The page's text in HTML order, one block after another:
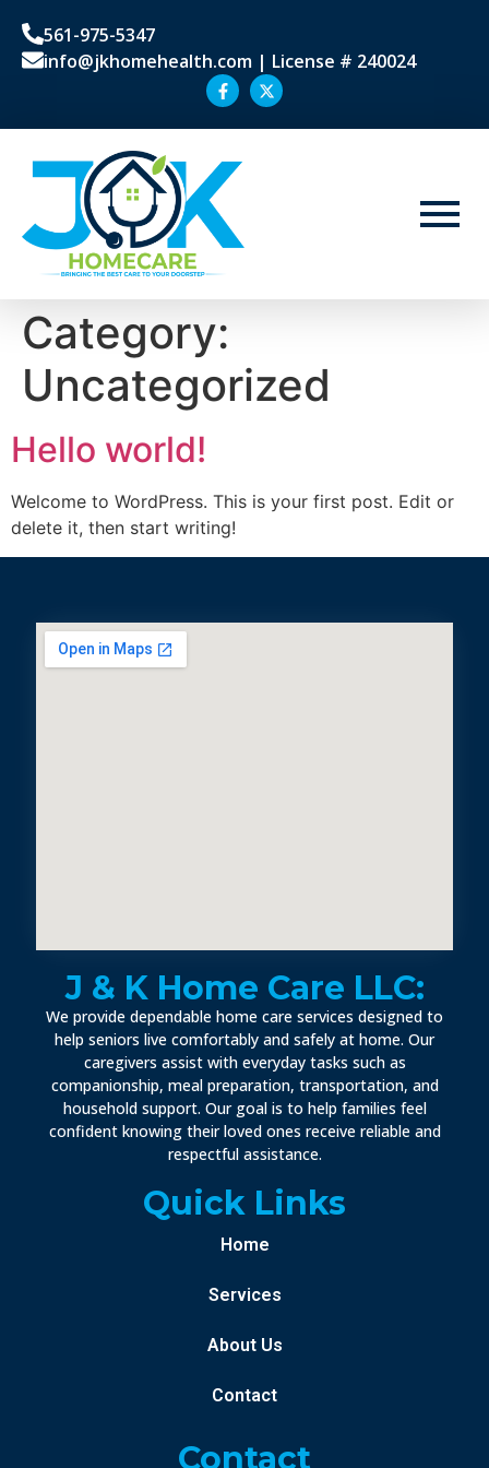
561-975-5347
info@jkhomehealth.com | License # 240024
Category:
Uncategorized
Hello world!
Welcome to WordPress. This is your first post. Edit or
delete it, then start writing!
J & K Home Care LLC:
We provide dependable home care services designed to
help seniors live comfortably and safely at home. Our
caregivers assist with everyday tasks such as
companionship, meal preparation, transportation, and
household support. Our goal is to help families feel
confident knowing their loved ones receive reliable and
respectful assistance.
Quick Links
Home
Services
About Us
Contact
Contact